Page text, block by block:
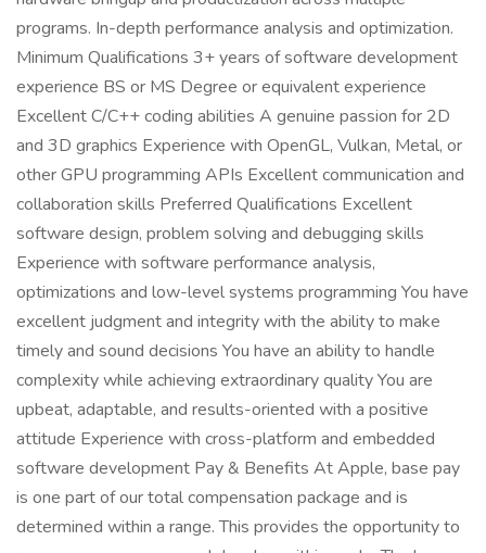
programs. In-depth performance analysis and optimization.
Minimum Qualifications 3+ years of software development
experience BS or MS Degree or equivalent experience
Excellent C/C++ coding abilities A genuine passion for 2D
and 3D graphics Experience with OpenGL, Vulkan, Metal, or
other GPU programming APIs Excellent communication and
collaboration skills Preferred Qualifications Excellent
software design, problem solving and debugging skills
Experience with software performance analysis,
optimizations and low-level systems programming You have
excellent judgment and integrity with the ability to make
timely and sound decisions You have an ability to handle
complexity while achieving extraordinary quality You are
upbeat, adaptable, and results-oriented with a positive
attitude Experience with cross-platform and embedded
software development Pay & Benefits At Apple, base pay
is one part of our total compensation package and is
determined within a range. This provides the opportunity to